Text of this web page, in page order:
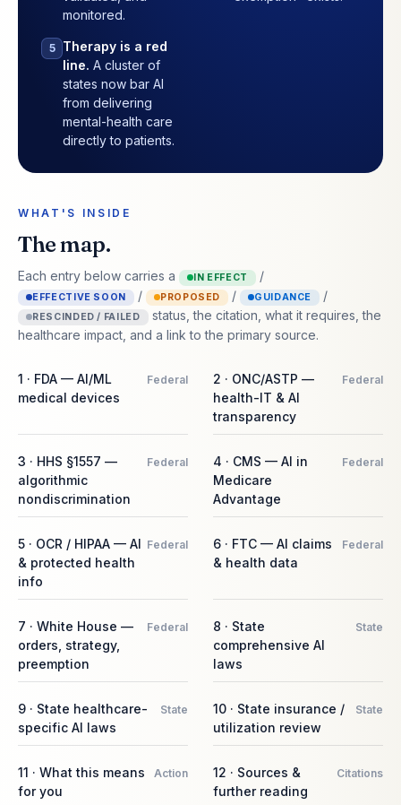
monitored.
5
Therapy is a red
line. A cluster of
states now bar AI
from delivering
mental-health care
directly to patients.
WHAT'S INSIDE
The map.
Each entry below carries a IN EFFECT /
EFFECTIVE SOON / PROPOSED / GUIDANCE /
RESCINDED / FAILED
status, the citation, what it requires, the
healthcare impact, and a link to the primary source.
1 · FDA — AI/ML
medical devices
Federal
2 · ONC/ASTP —
health-IT & AI
transparency
Federal
3 · HHS §1557 —
algorithmic
nondiscrimination
Federal
4 · CMS — AI in
Medicare
Advantage
Federal
5 · OCR / HIPAA — AI
& protected health
info
Federal
6 · FTC — AI claims
& health data
Federal
7 · White House —
orders, strategy,
preemption
Federal
8 · State
comprehensive AI
laws
State
9 · State healthcare-
specific AI laws
State
10 · State insurance /
utilization review
State
11 · What this means
for you
Action
12 · Sources &
further reading
Citations